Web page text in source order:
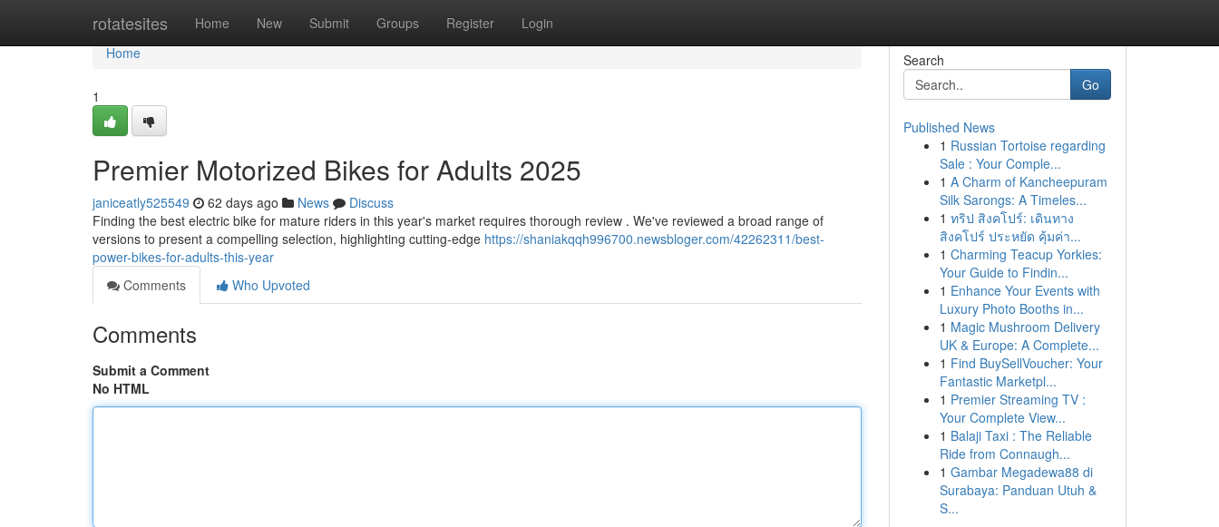
rotatesites Home New Submit Groups Register Login
Home
Home
1
Premier Motorized Bikes for Adults 2025
janiceatly525549 62 days ago News
Discuss
Finding the best electric bike for mature riders in this year's market requires thorough review . We've reviewed a broad range of
versions to present a compelling selection, highlighting cutting-edge https://shaniakqqh996700.newsbloger.com/42262311/best-
power-bikes-for-adults-this-year
Comments
Who Upvoted
Comments
Submit a Comment
No HTML
Search
Go
Published News
1 Russian Tortoise regarding
Sale : Your Comple...
1 A Charm of Kancheepuram
Silk Sarongs: A Timeles...
1 ทริป สิงคโปร์: เดินทาง
สิงคโปร์ ประหยัด คุ้มค่า...
1 Charming Teacup Yorkies:
Your Guide to Findin...
1 Enhance Your Events with
Luxury Photo Booths in...
1 Magic Mushroom Delivery
UK & Europe: A Complete...
1 Find BuySellVoucher: Your
Fantastic Marketpl...
1 Premier Streaming TV :
Your Complete View...
1 Balaji Taxi : The Reliable
Ride from Connaugh...
1 Gambar Megadewa88 di
Surabaya: Panduan Utuh &
S...